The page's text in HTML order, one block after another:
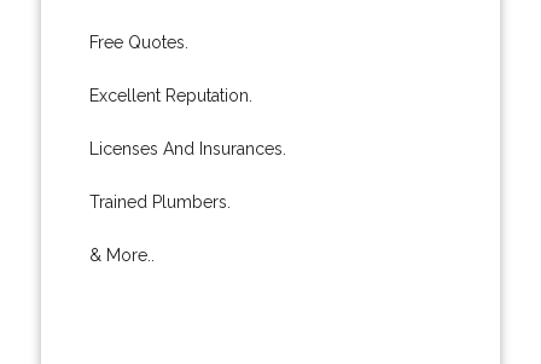
Free Quotes.
Excellent Reputation.
Licenses And Insurances.
Trained Plumbers.
& More..